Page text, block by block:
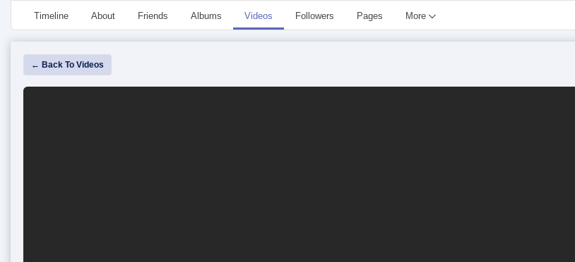
Timeline About Friends Albums Videos Followers Pages More
← Back To Videos